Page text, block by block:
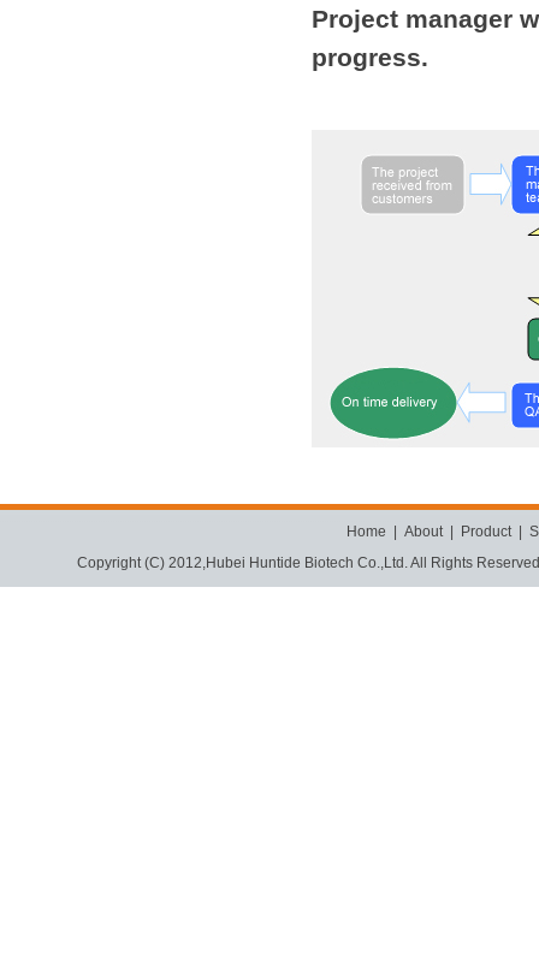
Project manager
progress.
Home About| Product|
Copyright (C) 2012,Hubei Huntide Biotech Co.,Ltd.All Rights